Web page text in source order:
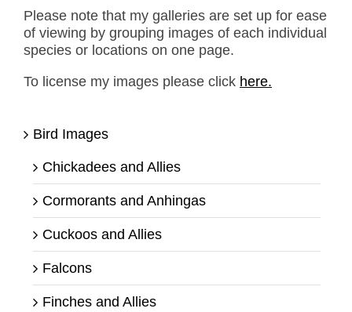
Please note that my galleries are set up for ease
of viewing by grouping images of each individual
species or locations on one page.
To license my images please click here.
Bird Images
Chickadees and Allies
Cormorants and Anhingas
Cuckoos and Allies
Falcons
Finches and Allies